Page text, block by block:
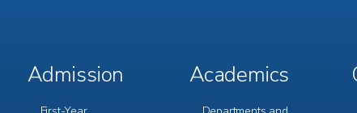
Footer
Admission
Footer
Academics